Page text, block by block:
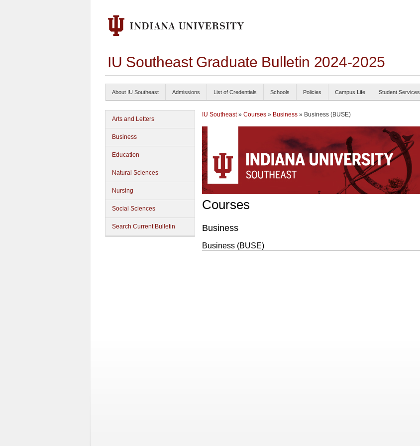
IU Southeast Graduate Bulletin 2024-2025
About IU Southeast Admissions List of Credentials Schools Policies Campus Life Student Services
Arts and Letters
Business
Education
Natural Sciences
Nursing
Social Sciences
Search Current Bulletin
IU Southeast» Courses » Business » Business (BUSE)
Courses
Business
Business (BUSE)